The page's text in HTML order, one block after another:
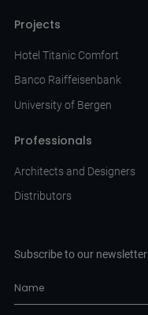
Projects
Hotel Titanic Comfort
Banco Raiffeisenbank
University of Bergen
Professionals
Architects and Designers
Distributors
Subscribe to our newsletter